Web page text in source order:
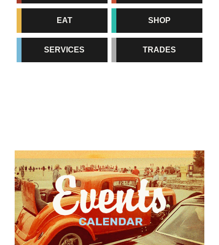
EAT SHOP
SERVICES TRADES